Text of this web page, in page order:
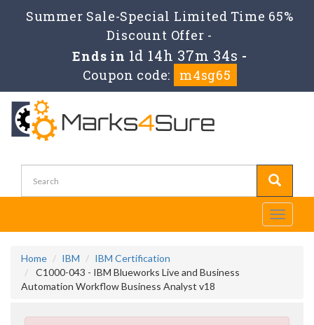
Summer Sale-Special Limited Time 65%
Discount Offer -
Ends in 1d 14h 37m 33s -
Coupon code:
m4sg65
Toggle
Home IBM
IBM Certification
C1000-043 - IBM Blueworks Live and Business
Automation Workflow Business Analyst v18